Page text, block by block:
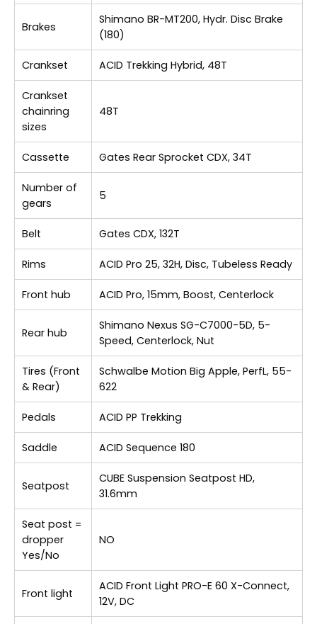
Brakes
Shimano BR-MT200, Hydr. Disc Brake
(180)
Crankset ACID Trekking Hybrid, 48T
Crankset
chainring
sizes
48T
Cassette Gates Rear Sprocket CDX, 34T
Number of
gears
5
Belt Gates CDX, 132T
Rims ACID Pro 25, 32H, Disc, Tubeless Ready
Front hub ACID Pro, 15mm, Boost, Centerlock
Rear hub
Shimano Nexus SG-C7000-5D, 5-
Speed, Centerlock, Nut
Tires (Front
& Rear)
Schwalbe Motion Big Apple, PerfL, 55-
622
Pedals ACID PP Trekking
Saddle ACID Sequence 180
Seatpost
CUBE Suspension Seatpost HD,
31.6mm
Seat post =
dropper
Yes/No
NO
Front light
ACID Front Light PRO-E 60 X-Connect,
12V, DC